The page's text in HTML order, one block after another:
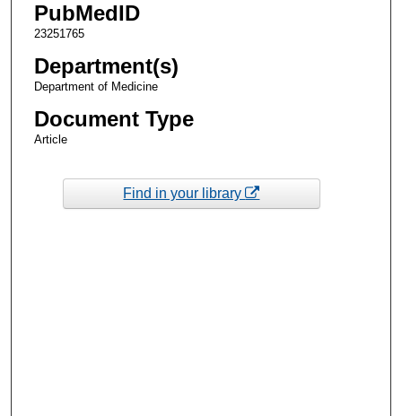
PubMedID
23251765
Department(s)
Department of Medicine
Document Type
Article
Find in your library